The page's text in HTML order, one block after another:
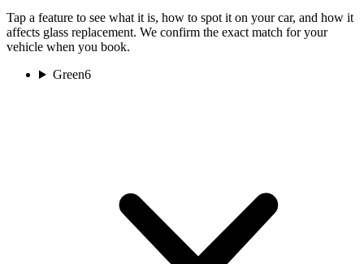
Tap a feature to see what it is, how to spot it on your car, and how it
affects glass replacement. We confirm the exact match for your
vehicle when you book.
Green6